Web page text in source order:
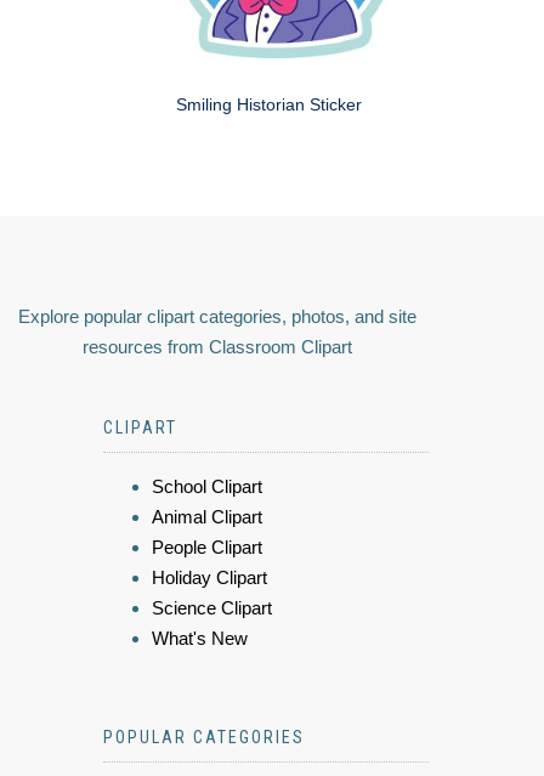
Smiling Historian Sticker
Explore popular clipart categories, photos, and site
resources from Classroom Clipart
CLIPART
School Clipart
Animal Clipart
People Clipart
Holiday Clipart
Science Clipart
What's New
POPULAR CATEGORIES